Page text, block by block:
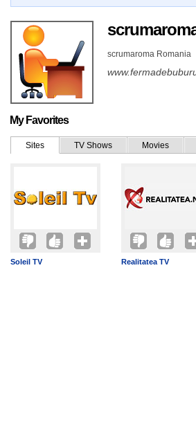
scrumaroma Romania
My Favorites
Sites TV Shows Movies
Soleil TV Realitatea TV